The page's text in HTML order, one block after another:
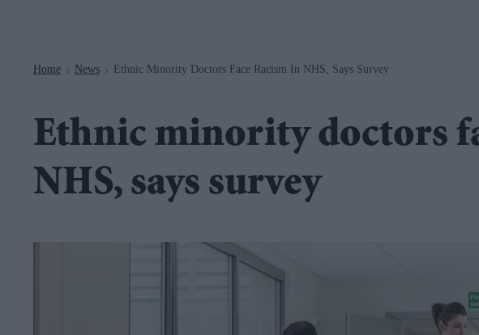
Home > News > Ethnic Minority Doctors Face Racism In NHS, Says Survey
Ethnic minority doctors
NHS, says survey